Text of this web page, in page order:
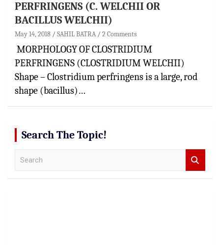
PERFRINGENS (C. WELCHII OR
BACILLUS WELCHII)
May 14, 2018 SAHIL BATRA 2 Comments
MORPHOLOGY OF CLOSTRIDIUM
PERFRINGENS (CLOSTRIDIUM WELCHII)
Shape – Clostridium perfringens is a large, rod
shape (bacillus)…
Search The Topic!